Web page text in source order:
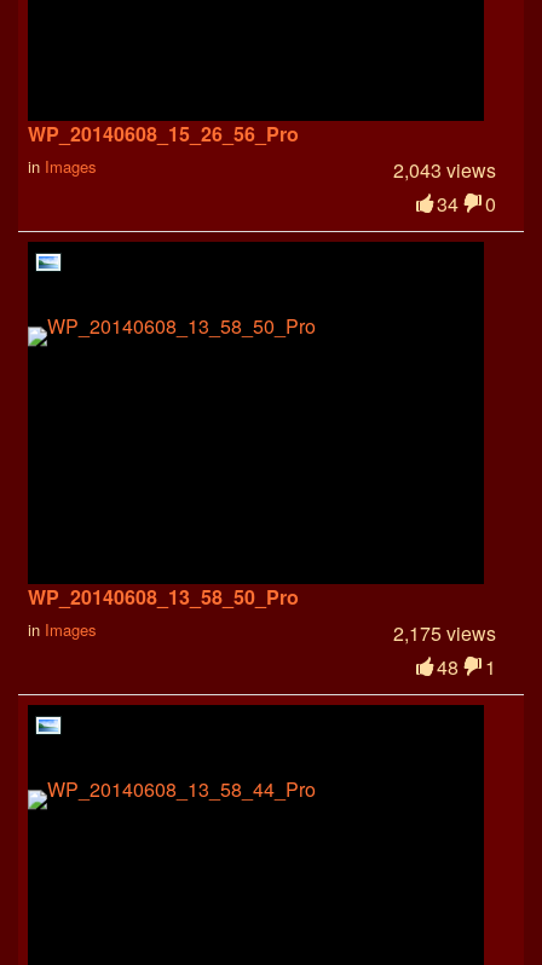
WP_20140608_15_26_56_Pro
2,043 views
34
0
in Images
WP_20140608_13_58_50_Pro
2,175 views
48
1
in Images